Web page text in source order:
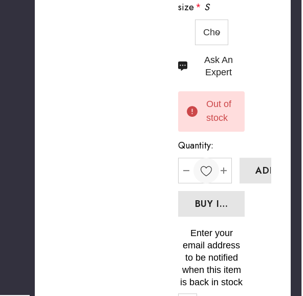
size* S
Hurry
up!
Ask An
Expert
Out of
stock
Quantity:
DECREASE QUANTITY:
INCREASE
Enter your
email address
to be notified
when this item
is back in stock